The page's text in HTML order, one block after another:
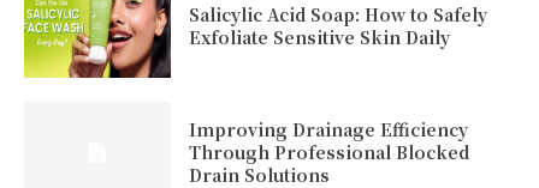
Salicylic Acid Soap: How to Safely
Exfoliate Sensitive Skin Daily
Improving Drainage Efficiency
Through Professional Blocked
Drain Solutions